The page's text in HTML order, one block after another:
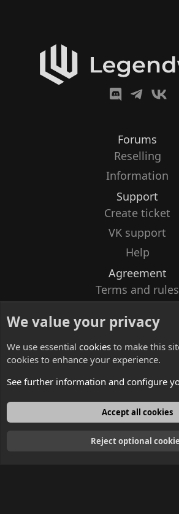
Forums
Reselling
Information
Support
Create ticket
VK support
Help
Agreement
Terms and rules
Contacts
English
We value your privacy
We use essential cookies to make this
cookies to enhance your experience.
See further information and configure
Accept all cookies
Reject optional